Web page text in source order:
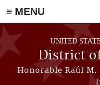
≡ MENU
Skip to main content
UNITED
District
Honorable Raúl